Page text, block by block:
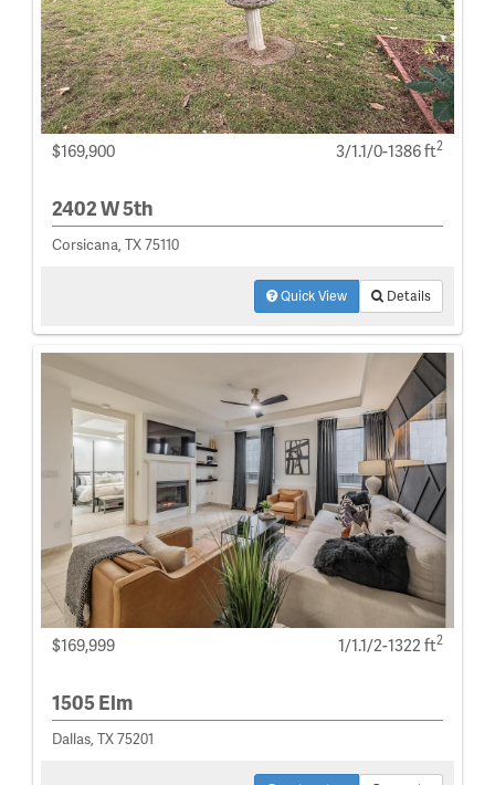
$169,900 3/1.1/0-1386 ft2
2402 W 5th
Corsicana, TX 75110
Quick View Details
$169,999 1/1.1/2-1322 ft2
1505 Elm
Dallas, TX 75201